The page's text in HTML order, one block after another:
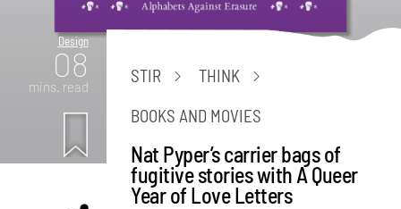
Design
08
mins. read
STIR
THINK
BOOKS AND MOVIES
Nat Pyper’s carrier bags of
fugitive stories with A Queer
Year of Love Letters